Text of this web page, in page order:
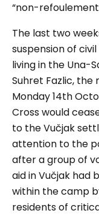
“non-
The last two
suspension of
living in the Una-
Suhret Fazlic, the
Monday 14th
Cross would
to theVučjak
attention to the
after a group of
aid inVučjak had
within the camp
residents of